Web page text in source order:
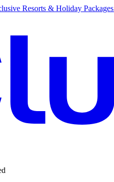
Resorts & Holiday Packages